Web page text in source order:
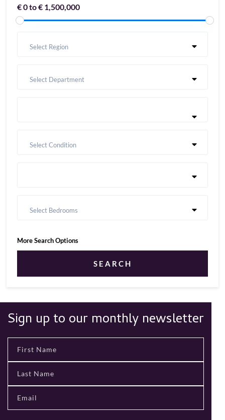
€ 0 to € 1,500,000
Select Region
Select Department
Select Condition
Select Bedrooms
More Search Options
SEARCH
Sign up to our monthly newsletter